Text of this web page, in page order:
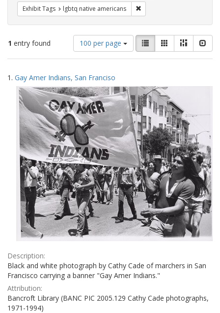
Exhibit Tags lgbtq native americans
1 entry found
Number
of
results
display
per
page
100 per page
View
results
as:
List GalleryMasonry
Search
Results
1. Gay Amer Indians, San Franciso
Description:
Black and white photograph by Cathy Cade of marchers in San
Francisco carrying a banner "Gay Amer Indians."
Attribution:
Bancroft Library (BANC PIC 2005.129 Cathy Cade photographs,
1971-1994)